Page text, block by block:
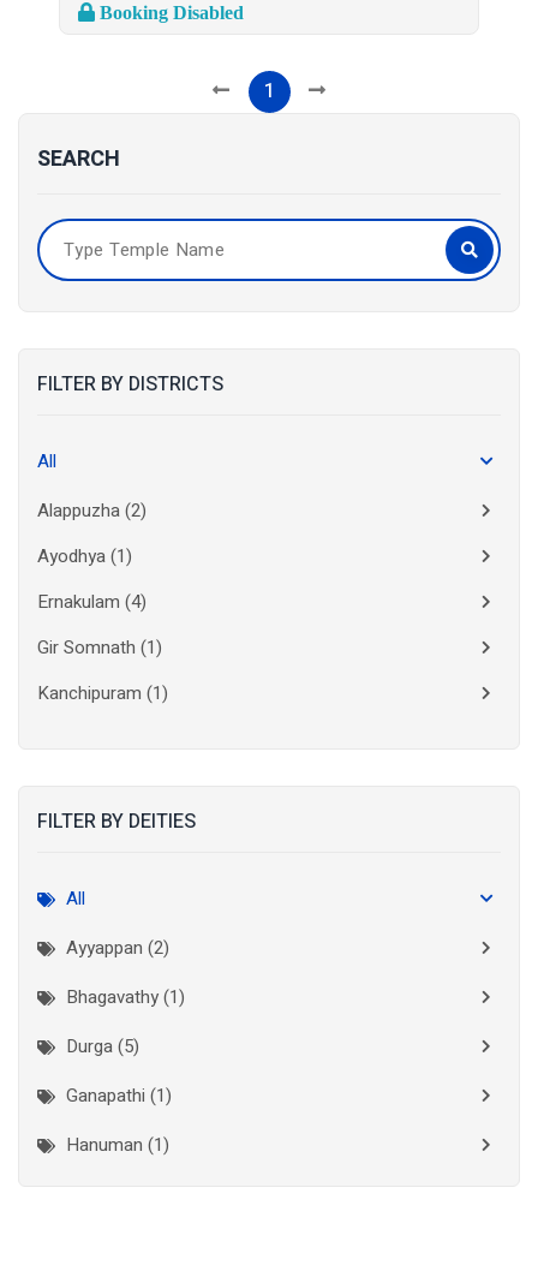
SEARCH
FILTER BY DISTRICTS
All
Alappuzha(2)
Ayodhya(1)
Ernakulam (4)
Gir Somnath (1)
Kanchipuram (1)
Kottayam
(2)
New Delhi
Palakkad (1)
Pathanamthitta
Ramanathapuram
Reasi(1)
FILTER BY DEITIES
All
Ayyappan (2)
Bhagavathy (1)
Durga (5)
Ganapathi (1)
Hanuman (1)
Booking Disabled
1